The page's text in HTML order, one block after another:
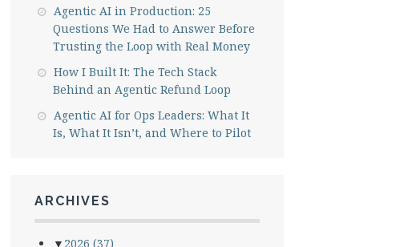
Agentic AI in Production: 25
Questions We Had to Answer Before
Trusting the Loop with Real Money
How I Built It: The Tech Stack
Behind an Agentic Refund Loop
Agentic AI for Ops Leaders: What It
Is, What It Isn’t, and Where to Pilot
ARCHIVES
▼ 2026 (37)